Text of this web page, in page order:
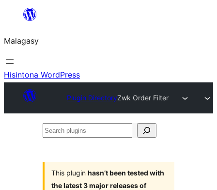
Hakany
ventiny
Malagasy
Hisintona WordPress
Plugin DirectoryZwk Order Filter
Search
This plugin hasn’t been tested with
the latest 3 major releases of